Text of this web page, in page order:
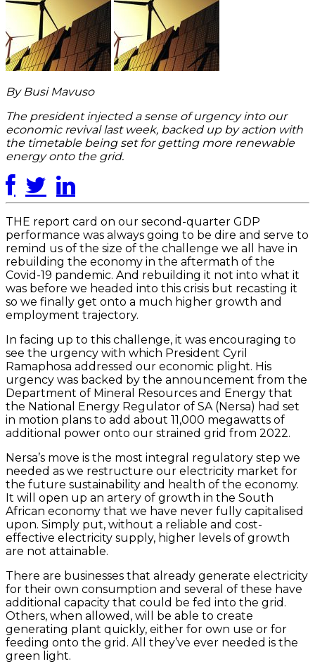
By Busi Mavuso
The president injected a sense of urgency into our
economic revival last week, backed up by action with
the timetable being set for getting more renewable
energy onto the grid.
THE report card on our second-quarter GDP
performance was always going to be dire and serve to
remind us of the size of the challenge we all have in
rebuilding the economy in the aftermath of the
Covid-19 pandemic. And rebuilding it not into what it
was before we headed into this crisis but recasting it
so we finally get onto a much higher growth and
employment trajectory.
In facing up to this challenge, it was encouraging to
see the urgency with which President Cyril
Ramaphosa addressed our economic plight. His
urgency was backed by the announcement from the
Department of Mineral Resources and Energy that
the National Energy Regulator of SA (Nersa) had set
in motion plans to add about 11,000 megawatts of
additional power onto our strained grid from 2022.
Nersa’s move is the most integral regulatory step we
needed as we restructure our electricity market for
the future sustainability and health of the economy.
It will open up an artery of growth in the South
African economy that we have never fully capitalised
upon. Simply put, without a reliable and cost-
effective electricity supply, higher levels of growth
are not attainable.
There are businesses that already generate electricity
for their own consumption and several of these have
additional capacity that could be fed into the grid.
Others, when allowed, will be able to create
generating plant quickly, either for own use or for
feeding onto the grid. All they’ve ever needed is the
green light.